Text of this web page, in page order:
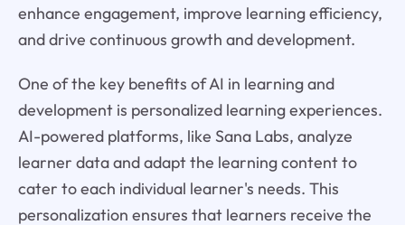
enhance engagement, improve learning efficiency,
and drive continuous growth and development.
One of the key benefits of AI in learning and
development is personalized learning experiences.
AI-powered platforms, like Sana Labs, analyze
learner data and adapt the learning content to
cater to each individual learner's needs. This
personalization ensures that learners receive the